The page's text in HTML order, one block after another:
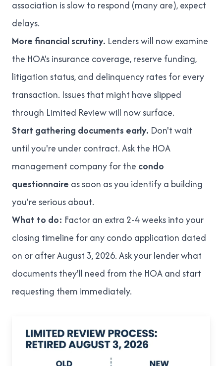
association is slow to respond (many are), expect
delays.
More financial scrutiny. Lenders will now examine
the HOA's insurance coverage, reserve funding,
litigation status, and delinquency rates for every
transaction. Issues that might have slipped
through Limited Review will now surface.
Start gathering documents early. Don't wait
until you're under contract. Ask the HOA
management company for the condo
questionnaire as soon as you identify a building
you're serious about.
What to do: Factor an extra 2-4 weeks into your
closing timeline for any condo application dated
on or after August 3, 2026. Ask your lender what
documents they'll need from the HOA and start
requesting them immediately.